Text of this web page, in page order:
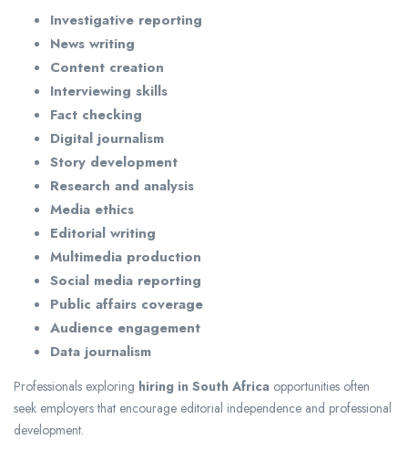
Investigative reporting
News writing
Content creation
Interviewing skills
Fact checking
Digital journalism
Story development
Research and analysis
Media ethics
Editorial writing
Multimedia production
Social media reporting
Public affairs coverage
Audience engagement
Data journalism
Professionals exploring hiring in South Africa opportunities often
seek employers that encourage editorial independence and professional
development.